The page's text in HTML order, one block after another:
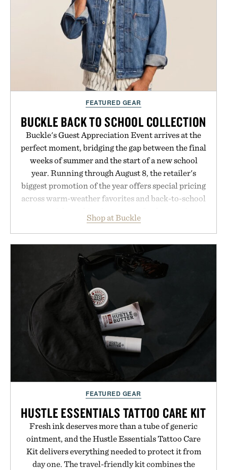
FEATURED GEAR
BUCKLE BACK TO SCHOOL COLLECTION
Buckle's Guest Appreciation Event arrives at the
perfect moment, bridging the gap between the final
weeks of summer and the start of a new school
year. Running through August 8, the retailer's
biggest promotion of the year offers special pricing
across warm-weather favorites and back-to-school
wardrobe in one trip. From perfectly broken-in
denim and breathable seasonal staples to versatile
layering pieces built for cooler days ahead, the
event highlights the styles Buckle is known for
while helping shoppers transition seamlessly from
summer weekends to campus life. It's an ideal
opportunity to stock up on the pieces that will
carry you through the season ahead.
Presented by Buckle.
Shop at Buckle
FEATURED GEAR
HUSTLE ESSENTIALS TATTOO CARE KIT
Fresh ink deserves more than a tube of generic
ointment, and the Hustle Essentials Tattoo Care
Kit delivers everything needed to protect it from
day one. The travel-friendly kit combines the